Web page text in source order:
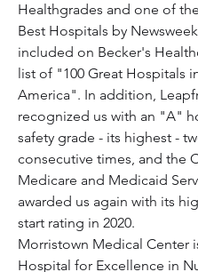
Healthgrades and one of
Best Hospitals by
included on Becker's
list of "100 Great Hospitals
America". In addition,
recognized us with an "A"
safety grade - its highest -
consecutive times, and the
Medicare and Medicaid
awarded us again with its
start rating in 2020.
Morristown Medical Center
Hospital for Excellence in